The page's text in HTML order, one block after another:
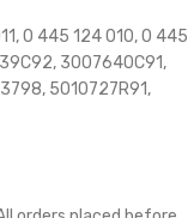
0 445 124 010, 0 445
3007640C91,
5010727R91,